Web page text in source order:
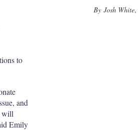
to
and
will
Emily
Josh White,